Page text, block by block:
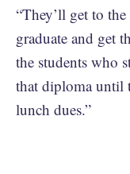
“They’ll get to
graduate and get
the students who
that diploma until
lunch dues.”